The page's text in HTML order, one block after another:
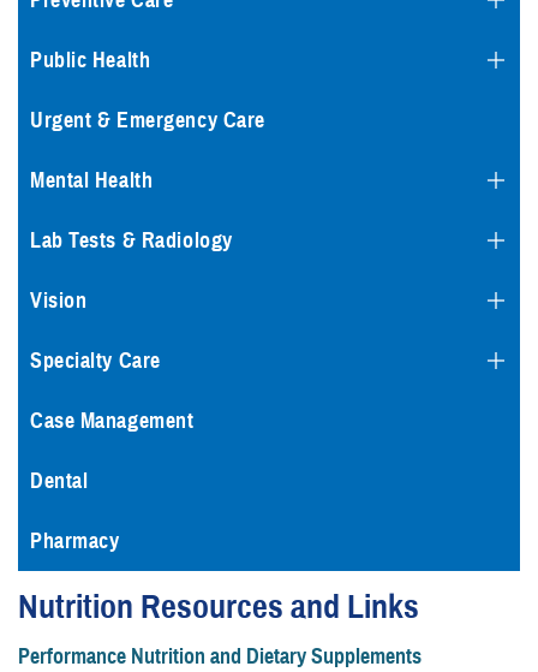
Public Health
Urgent & Emergency Care
Mental Health
Lab Tests & Radiology
Vision
Specialty Care
Case Management
Dental
Pharmacy
Nutrition Resources and Links
Performance Nutrition and Dietary Supplements